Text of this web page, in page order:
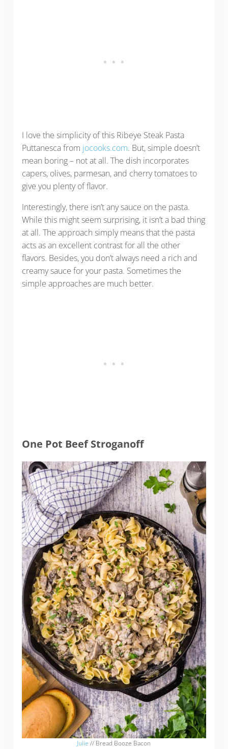
I love the simplicity of this Ribeye Steak Pasta
Puttanesca from jocooks.com. But, simple doesn’t
mean boring – not at all. The dish incorporates
capers, olives, parmesan, and cherry tomatoes to
give you plenty of flavor.
Interestingly, there isn’t any sauce on the pasta.
While this might seem surprising, it isn’t a bad thing
at all. The approach simply means that the pasta
acts as an excellent contrast for all the other
flavors. Besides, you don’t always need a rich and
creamy sauce for your pasta. Sometimes the
simple approaches are much better.
One Pot Beef Stroganoff
Julie // Bread Booze Bacon